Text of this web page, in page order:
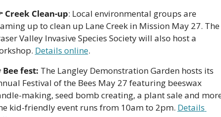
Creek Clean-up: Local environmental groups are
up to clean up Lane Creek in Mission May 27. The
Valley Invasive Species Society will also host a
Details online.
Bee fest: The Langley Demonstration Garden hosts its
Festival of the Bees May 27 featuring beeswax
making, seed bomb creating, a plant sale and
kid-friendly event runs from 10am to 2pm. Details